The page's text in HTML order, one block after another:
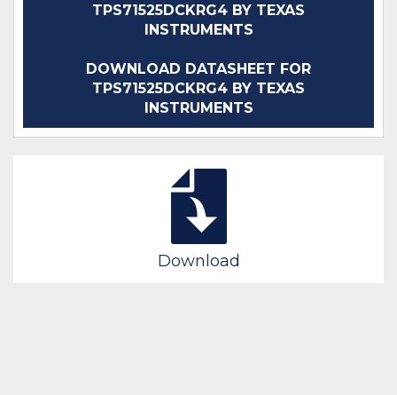
TPS71525DCKRG4 BY TEXAS
INSTRUMENTS
DOWNLOAD DATASHEET FOR
TPS71525DCKRG4 BY TEXAS
INSTRUMENTS
Download